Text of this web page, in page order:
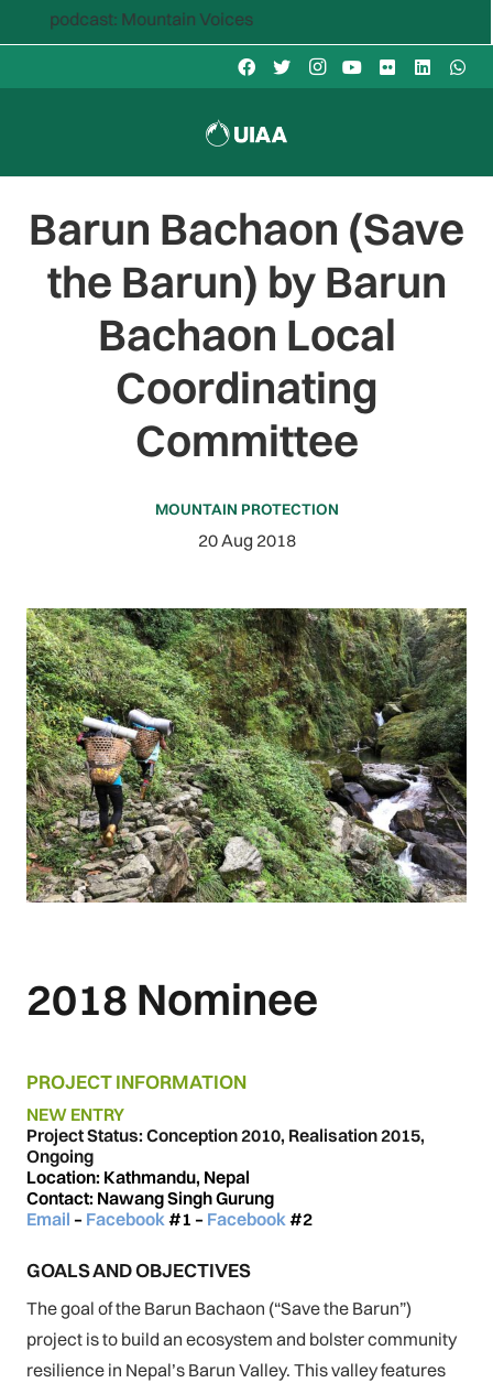
Mountain Voices
Barun Bachaon (Save
the Barun) by Barun
Bachaon Local
Coordinating
Committee
MOUNTAIN PROTECTION
20 Aug 2018
2018 Nominee
PROJECT INFORMATION
NEW ENTRY
Project Status: Conception 2010, Realisation 2015,
Ongoing
Location: Kathmandu, Nepal
Contact: Nawang Singh Gurung
Email – Facebook#1 – Facebook#2
GOALS AND OBJECTIVES
The goal of the Barun Bachaon (“Save the Barun”)
project is to build an ecosystem and bolster community
resilience in Nepal’s Barun Valley. This valley features